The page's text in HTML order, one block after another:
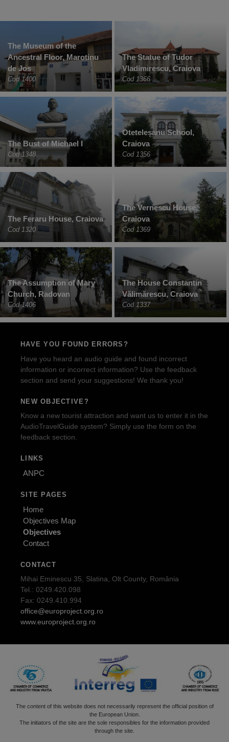
The Museum of the
Ancestral Floor, Marotinu
de Jos
Cod 1400
The Statue of Tudor
Vladimirescu, Craiova
Cod 1366
The Bust of Michael I
Cod 1348
Oteteleșanu School,
Craiova
Cod 1356
The Feraru House, Craiova
Cod 1320
The Vernescu House,
Craiova
Cod 1369
The Assumption of Mary
Church, Radovan
Cod 1406
The House Constantin
Vălimărescu, Craiova
Cod 1337
HAVE YOU FOUND ERRORS?
Have you heard an audio guide and found incorrect
information or incorrect information? Use the feedback
section and send your suggestions! We thank you!
NEW OBJECTIVE?
Know a new tourist attraction and want us to enter it in the
AudioTravelGuide system? Simply use the form on the
feedback section.
LINKS
ANPC
SITE PAGES
Home
Objectives Map
Objectives
Contact
CONTACT
Mihai Eminescu 35, Slatina, Olt County, România
Tel.: 0249.420.098
Fax: 0249.410.994
office@europroject.org.ro
www.europroject.org.ro
The content of this website does not necessarily represent the official position of
the European Union.
The initiators of the site are the sole responsibles for the information provided
through the site.